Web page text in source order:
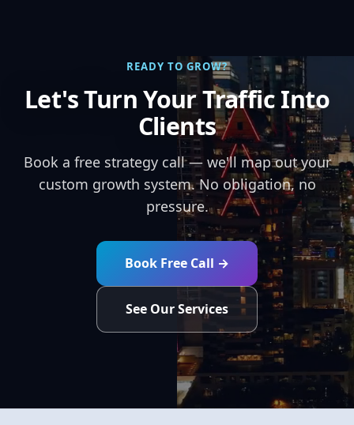
READY TO GROW?
Let's Turn Your Traffic Into
Clients
Book a free strategy call — we'll map out your
custom growth system. No obligation, no
pressure.
Book Free Call →
See Our Services